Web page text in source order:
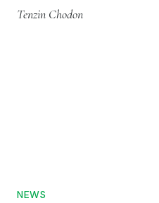
Tenzin Chodon
NEWS